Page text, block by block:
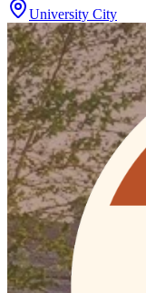
University City